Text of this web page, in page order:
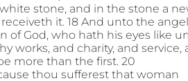
stone, and in the stone a
it. 18 And unto the
of God, who hath his eyes like
works, and charity, and service,
more than the first. 20
thou sufferest that woman